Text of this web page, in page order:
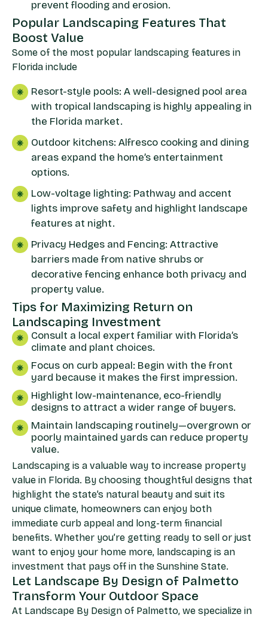
prevent flooding and erosion.
Popular Landscaping Features That
Boost Value
Some of the most popular landscaping features in
Florida include
Resort-style pools: A well-designed pool area
with tropical landscaping is highly appealing in
the Florida market.
Outdoor kitchens: Alfresco cooking and dining
areas expand the home’s entertainment
options.
Low-voltage lighting: Pathway and accent
lights improve safety and highlight landscape
features at night.
Privacy Hedges and Fencing: Attractive
barriers made from native shrubs or
decorative fencing enhance both privacy and
property value.
Tips for Maximizing Return on
Landscaping Investment
Consult a local expert familiar with Florida’s
climate and plant choices.
Focus on curb appeal: Begin with the front
yard because it makes the first impression.
Highlight low-maintenance, eco-friendly
designs to attract a wider range of buyers.
Maintain landscaping routinely—overgrown or
poorly maintained yards can reduce property
value.
Landscaping is a valuable way to increase property
value in Florida. By choosing thoughtful designs that
highlight the state’s natural beauty and suit its
unique climate, homeowners can enjoy both
immediate curb appeal and long-term financial
benefits. Whether you’re getting ready to sell or just
want to enjoy your home more, landscaping is an
investment that pays off in the Sunshine State.
Let Landscape By Design of Palmetto
Transform Your Outdoor Space​
At Landscape By Design of Palmetto, we specialize in